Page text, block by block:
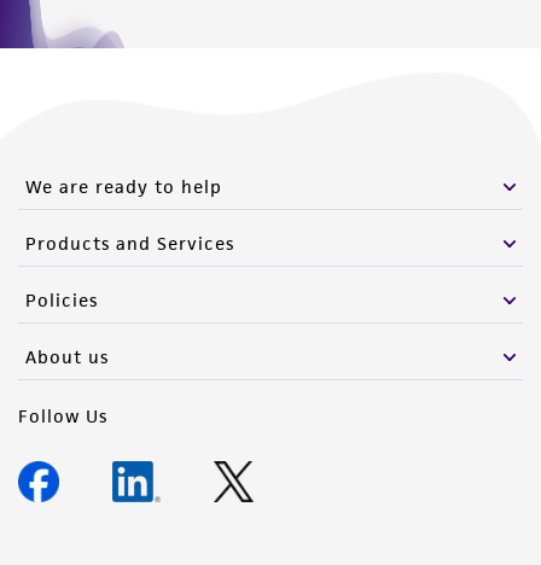
We are ready to help
Products and Services
Policies
About us
Follow Us